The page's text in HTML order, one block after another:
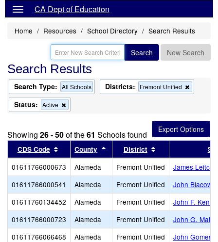
CA Dept of Education
Home Resources School Directory Search Results
Search New Search
Search Results
Search Type: All Schools Districts: Fremont Unified
this
the
search
Status: Active
this
the
search
Showing 26 - 50of the61 Schools found
CDS Code Sort results by this header
County Sort results by this header
District Sort results by
01611766000673 Alameda Fremont Unified
James Leitch
01611766000541
Alameda Fremont Unified
John Blacow
01611760134452
Alameda Fremont Unified
John F.
01611766000723
Alameda Fremont Unified
John G.
01611766066468
Alameda Fremont Unified
John Gomes